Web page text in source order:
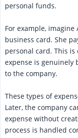
personal funds.
For example,
business card. She
personal card. This
expense is genuinely
to the company.
These types of
Later, the company
expense without
process is handled